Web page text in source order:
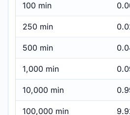
100 min
250 min
500 min
1,000 min
10,000 min
100,000 min